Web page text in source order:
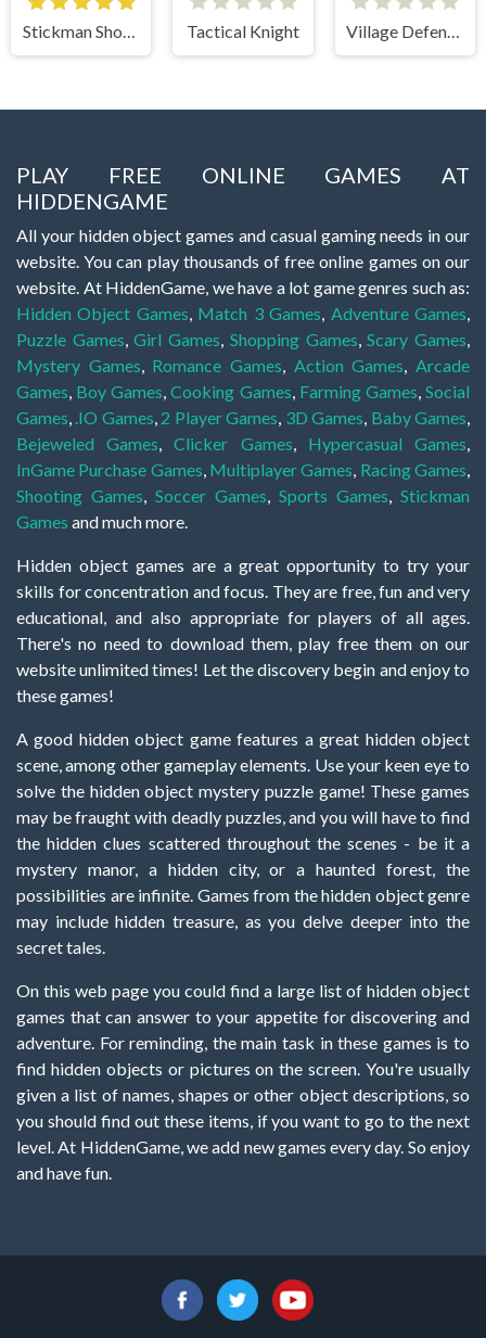
Tactical Knight
PLAY FREE ONLINE GAMES AT
HIDDENGAME
All your hidden object games and casual gaming needs in our
website. You can play thousands of free online games on our
website. At HiddenGame, we have a lot game genres such as:
Hidden Object Games, Match 3 Games, Adventure Games,
Puzzle Games,Girl Games, Shopping Games,Scary Games,
Mystery Games, Romance Games, Action Games,Arcade
Games, Boy Games,Cooking Games, Farming Games,Social
Games, .IO Games, 2 Player Games, 3D Games, Baby Games,
Bejeweled Games,Clicker Games, Hypercasual Games,
InGame Purchase Games, Multiplayer Games, Racing Games,
Shooting Games, Soccer Games, Sports Games, Stickman
Games and much more.
Hidden object games are a great opportunity to try your
skills for concentration and focus. They are free, fun and very
educational, and also appropriate for players of all ages.
There's no need to download them, play free them on our
website unlimited times! Let the discovery begin and enjoy to
these games!
A good hidden object game features a great hidden object
scene, among other gameplay elements. Use your keen eye to
solve the hidden object mystery puzzle game! These games
may be fraught with deadly puzzles, and you will have to find
the hidden clues scattered throughout the scenes - be it a
mystery manor, a hidden city, or a haunted forest, the
possibilities are infinite. Games from the hidden object genre
may include hidden treasure, as you delve deeper into the
secret tales.
On this web page you could find a large list of hidden object
games that can answer to your appetite for discovering and
adventure. For reminding, the main task in these games is to
find hidden objects or pictures on the screen. You're usually
given a list of names, shapes or other object descriptions, so
you should find out these items, if you want to go to the next
level. At HiddenGame, we add new games every day. So enjoy
and have fun.